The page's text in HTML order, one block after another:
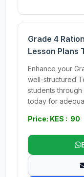
Grade 4
Lesson Plans
Enhance your
well-structured
students
today for
Price: KES : 90